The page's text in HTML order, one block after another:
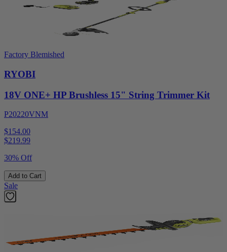
Factory Blemished
RYOBI
18V ONE+ HP Brushless 15" String Trimmer Kit
P20220VNM
$154.00
$219.99
30% Off
Add to Cart
Sale